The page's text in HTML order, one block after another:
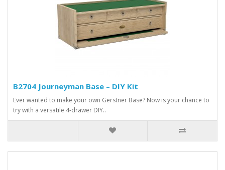
B2704 Journeyman Base – DIY Kit
Ever wanted to make your own Gerstner Base? Now is your chance to
try with a versatile 4-drawer DIY..